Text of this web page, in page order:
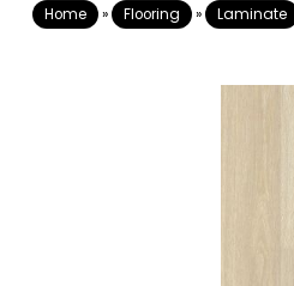
Home » Flooring » Laminate